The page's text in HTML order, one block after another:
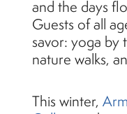
and the days
Guests of all
savor: yoga by
nature walks,
This winter,